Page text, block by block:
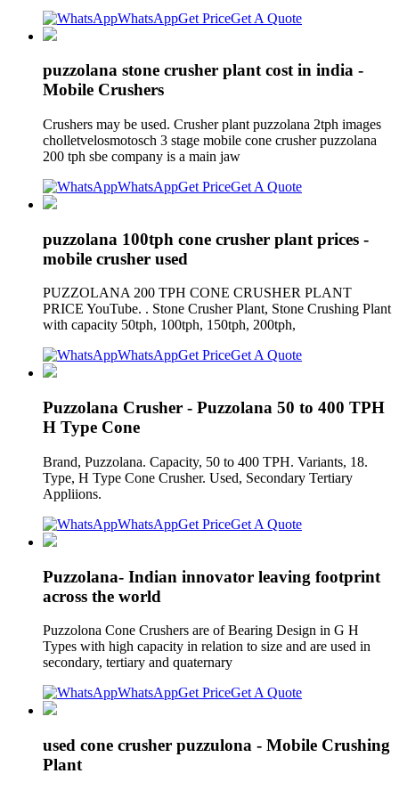
WhatsAppGet PriceGet A Quote
puzzolana stone crusher plant cost in india -
Mobile Crushers
Crushers may be used. Crusher plant puzzolana 2tph images
cholletvelosmotosch 3 stage mobile cone crusher puzzolana
200 tph sbe company is a main jaw
WhatsAppGet PriceGet A Quote
puzzolana 100tph cone crusher plant prices -
mobile crusher used
PUZZOLANA 200 TPH CONE CRUSHER PLANT
PRICE YouTube. . Stone Crusher Plant, Stone Crushing Plant
with capacity 50tph, 100tph, 150tph, 200tph,
WhatsAppGet PriceGet A Quote
Puzzolana Crusher - Puzzolana 50 to 400 TPH
H Type Cone
Brand, Puzzolana. Capacity, 50 to 400 TPH. Variants, 18.
Type, H Type Cone Crusher. Used, Secondary Tertiary
Appliions.
WhatsAppGet PriceGet A Quote
Puzzolana- Indian innovator leaving footprint
across the world
Puzzolona Cone Crushers are of Bearing Design in G H
Types with high capacity in relation to size and are used in
secondary, tertiary and quaternary
WhatsAppGet PriceGet A Quote
used cone crusher puzzulona - Mobile Crushing
Plant